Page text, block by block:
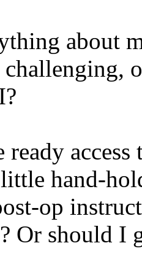
about
challenging,
hand-
op
Or should I